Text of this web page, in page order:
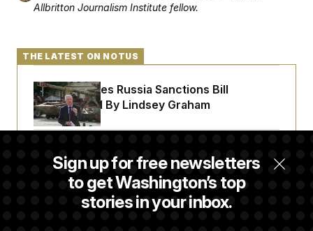
Allbritton Journalism Institute fellow.
Sign up for free newsletters
to get Washington’s top
stories in your inbox.
THE LATEST ON NOTUS
Senate Passes Russia Sanctions Bill
Championed By Lindsey Graham
The Finance Industry’s Workforce Appears
to Be Feeling the Impacts of AI